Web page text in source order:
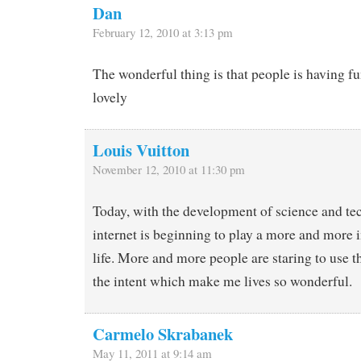
Dan
February 12, 2010 at 3:13 pm
The wonderful thing is that people is having
lovely
Louis Vuitton
November 12, 2010 at 11:30 pm
Today, with the development of science and
internet is beginning to play a more and
life. More and more people are staring to use
the intent which make me lives so wonderful.
Carmelo Skrabanek
May 11, 2011 at 9:14 am